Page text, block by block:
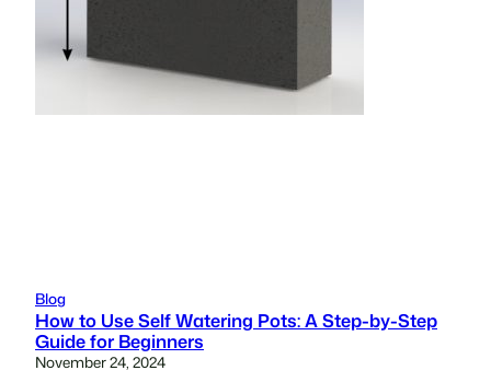
Blog
How to Use Self Watering Pots: A Step-by-Step
Guide for Beginners
November 24, 2024